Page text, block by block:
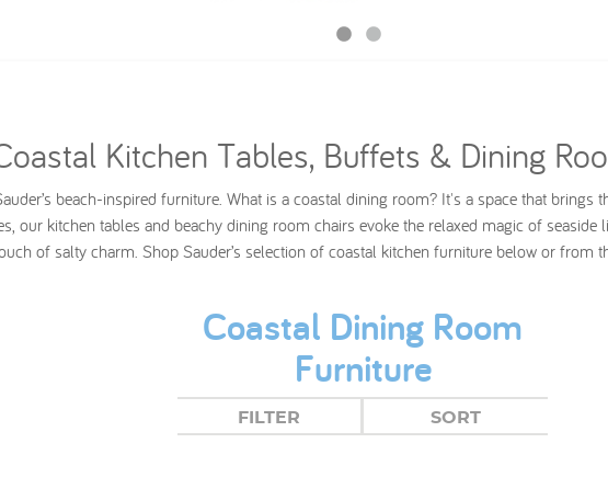
Kitchen Tables, Buffets & Dining
beach-inspired furniture. What is a coastal dining room? It's a space that brings
our kitchen tables and beachy dining room chairs evoke the relaxed magic of
of salty charm. Shop Sauder’s selection of coastal kitchen furniture below or from
Coastal Dining Room
Furniture
FILTER SORT